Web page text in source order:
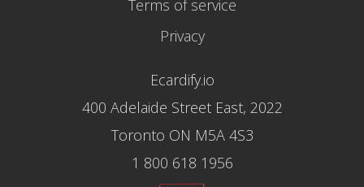
Terms of service
Privacy
Ecardify.io
400 Adelaide Street East, 2022
Toronto ON M5A 4S3
1 800 618 1956